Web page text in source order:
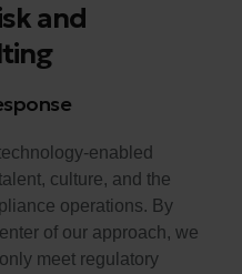
and
enabled
culture, and the
operations. By
of our approach, we
meet regulatory